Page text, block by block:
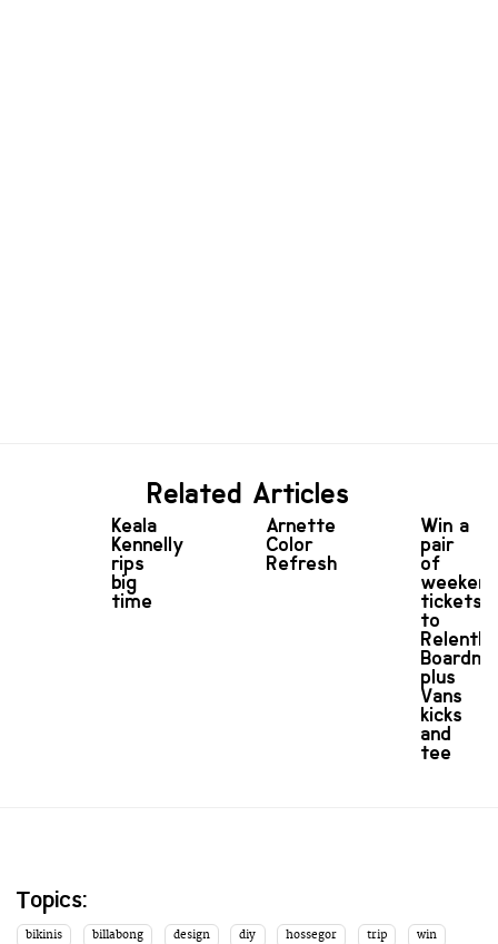
Related Articles
Keala
Kennelly
rips
big
time
Arnette
Color
Refresh
Win a
pair
of
tickets
to
plus
Vans
kicks
and
tee
Topics:
bikinis billabong design diy hossegor trip win